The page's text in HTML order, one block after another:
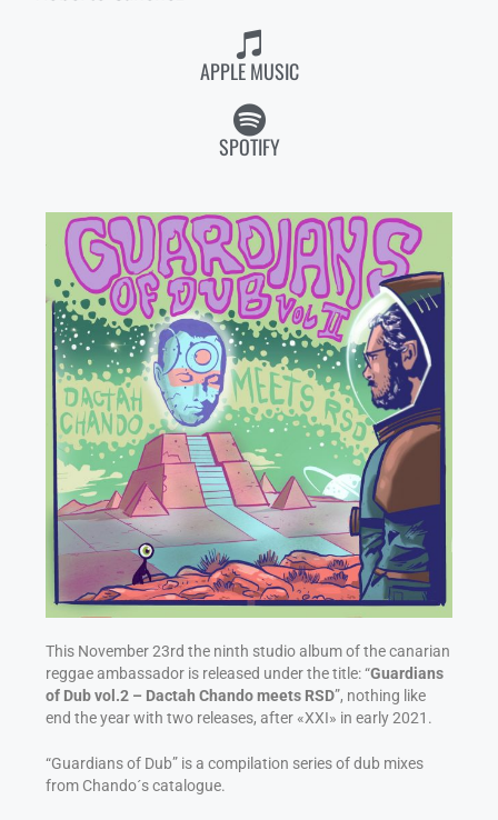
APPLE MUSIC
SPOTIFY
This November 23rd the ninth studio album of the canarian
reggae ambassador is released under the title: “Guardians
of Dub vol.2 – Dactah Chando meets RSD”, nothing like
end the year with two releases, after «XXI» in early 2021.
“Guardians of Dub” is a compilation series of dub mixes
from Chando´s catalogue.